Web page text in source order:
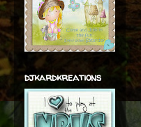
djkardkreations